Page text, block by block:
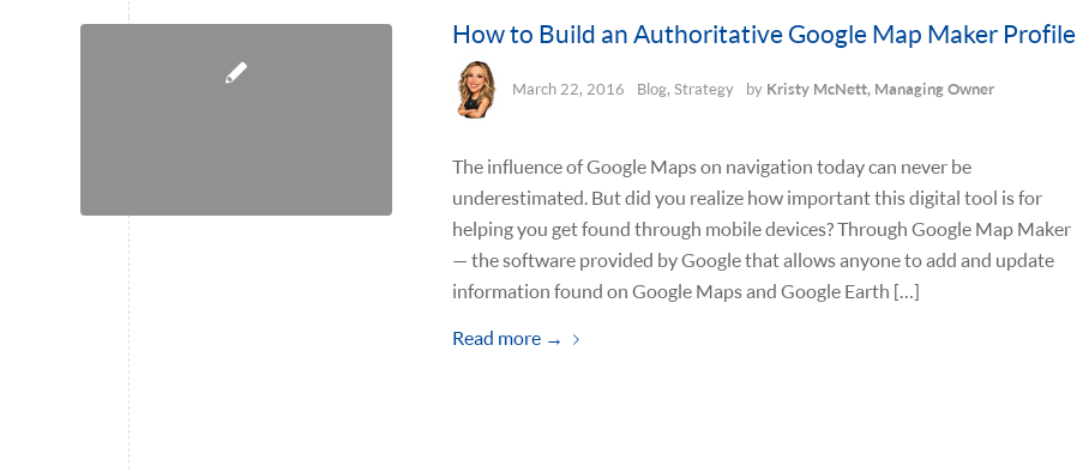
How to Build an Authoritative Google Map Maker Profile
March 22, 2016 Blog, Strategy by Kristy McNett, Managing Owner
The influence of Google Maps on navigation today can never be
underestimated. But did you realize how important this digital tool is for
helping you get found through mobile devices? Through Google Map Maker
— the software provided by Google that allows anyone to add and update
information found on Google Maps and Google Earth […]
Read more →